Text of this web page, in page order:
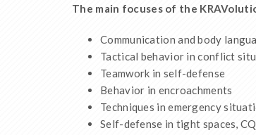
The main focuses of the
Communication and body
Tactical behavior in conflict
Teamwork in self-defense
Behavior in encroachments
Techniques in emergency
Self-defense in tight spaces,